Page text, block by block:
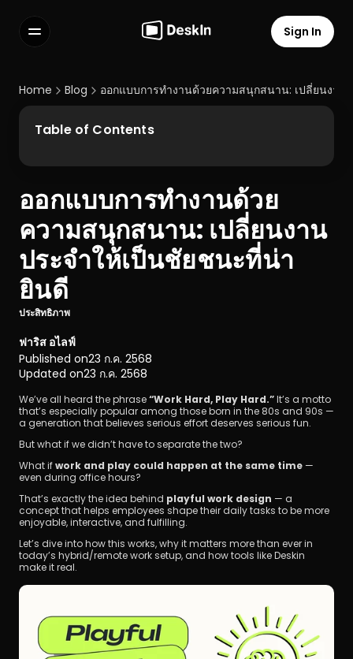
FAQs
Select Language
Terms of Service
Privacy Policy
Sign In
Home Blog ออกแบบการทำงานด้วยความสนุกสนาน: เปลี่ยนงา
ออกแบบการทำงานด้วย
ความสนุกสนาน: เปลี่ยนงาน
ประจำให้เป็นชัยชนะที่น่า
ยินดี
ประสิทธิภาพ
ฟาริส อไลฟ์
Published on23 ก.ค. 2568
Updated on23 ก.ค. 2568
We’ve all heard the phrase “Work Hard, Play Hard.” It’s a motto
that’s especially popular among those born in the 80s and 90s —
a generation that believes serious effort deserves serious fun.
But what if we didn’t have to separate the two?
What if work and play could happen at the same time —
even during office hours?
That’s exactly the idea behind playful work design — a
concept that helps employees shape their daily tasks to be more
enjoyable, interactive, and fulfilling.
Let’s dive into how this works, why it matters more than ever in
today’s hybrid/remote work setup, and how tools like Deskin
make it real.
Table of Contents